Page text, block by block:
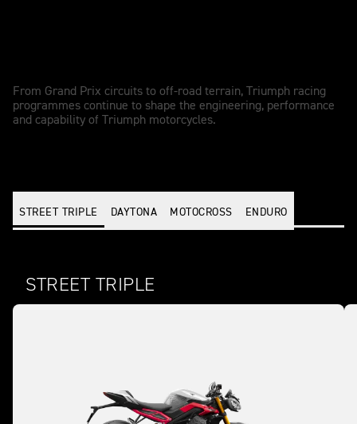
From Grand Prix circuits to off-road terrain, Triumph racing
programmes continue to shape the engineering, performance
and capability of Triumph motorcycles.
STREET TRIPLE DAYTONA MOTOCROSS ENDURO
STREET TRIPLE